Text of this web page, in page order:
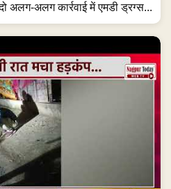
अलग-अलग कार्रवाई में एमडी ड्रग्स...